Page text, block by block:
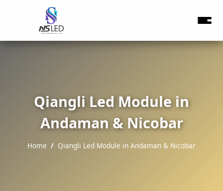
Qiangli Led Module in
Andaman & Nicobar
Home Qiangli Led Module in Andaman & Nicobar